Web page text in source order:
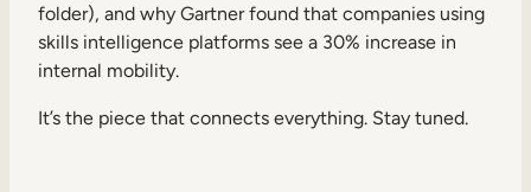
folder), and why Gartner found that companies using
skills intelligence platforms see a 30% increase in
internal mobility.
It’s the piece that connects everything. Stay tuned.